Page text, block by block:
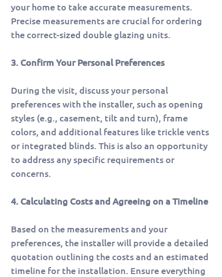
your home to take accurate measurements.
Precise measurements are crucial for ordering
the correct-sized double glazing units.
3. Confirm Your Personal Preferences
During the visit, discuss your personal
preferences with the installer, such as opening
styles (e.g., casement, tilt and turn), frame
colors, and additional features like trickle vents
or integrated blinds. This is also an opportunity
to address any specific requirements or
concerns.
4. Calculating Costs and Agreeing on a Timeline
Based on the measurements and your
preferences, the installer will provide a detailed
quotation outlining the costs and an estimated
timeline for the installation. Ensure everything